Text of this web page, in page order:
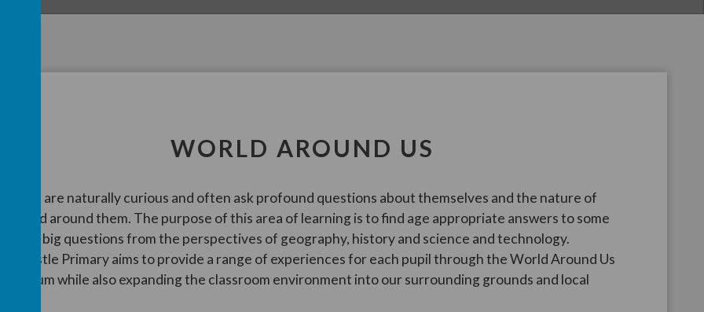
WORLD AROUND US
are naturally curious and often ask profound questions about themselves and the nature of
world around them. The purpose of this area of learning is to find age appropriate answers to some
these big questions from the perspectives of geography, history and science and technology.
Primary aims to provide a range of experiences for each pupil through the World Around Us
while also expanding the classroom environment into our surrounding grounds and local